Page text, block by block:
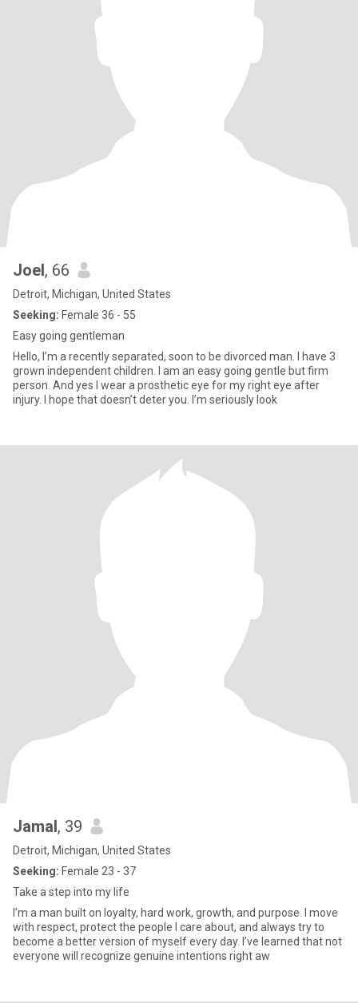
Joel, 66
Detroit, Michigan, United States
Seeking: Female 36 - 55
Easy going gentleman
Hello, I’m a recently separated, soon to be divorced man. I have 3
grown independent children. I am an easy going gentle but firm
person. And yes I wear a prosthetic eye for my right eye after
injury. I hope that doesn’t deter you. I’m seriously look
Jamal, 39
Detroit, Michigan, United States
Seeking: Female 23 - 37
Take a step into my life
I’m a man built on loyalty, hard work, growth, and purpose. I move
with respect, protect the people I care about, and always try to
become a better version of myself every day. I’ve learned that not
everyone will recognize genuine intentions right aw